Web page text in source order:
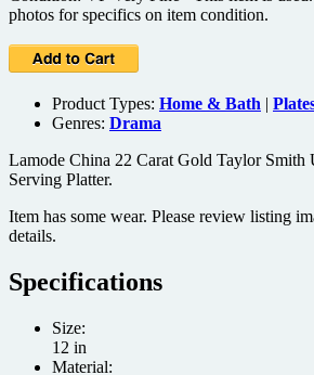
photos for specifics on item condition.
Product Types: Home & Bath |
Genres: Drama
Lamode China 22 Carat Gold Taylor Smith
Serving Platter.
Item has some wear. Please review listing
details.
Specifications
Size:
12 in
Material: